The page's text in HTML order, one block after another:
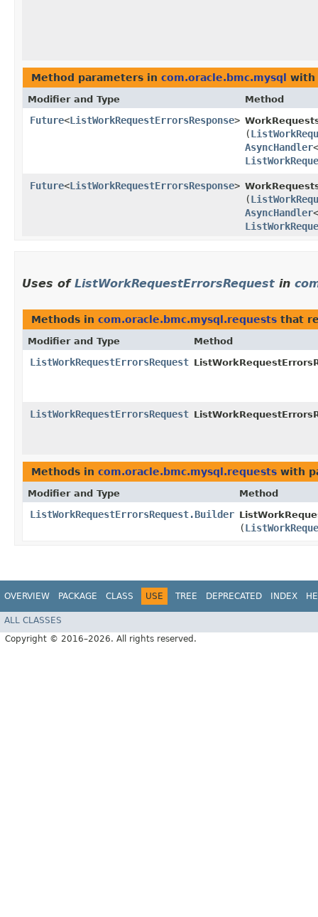
Method parameters in com.oracle.bmc.mysql with
Modifier and Type Method
Future<ListWorkRequestErrorsResponse>
(
AsyncHandler<
Future<ListWorkRequestErrorsResponse>
(
AsyncHandler<
Uses of ListWorkRequestErrorsRequest in
Methods in com.oracle.bmc.mysql.requests that
Modifier and Type Method
ListWorkRequestErrorsRequest
ListWorkRequestErrorsRequest
Methods in com.oracle.bmc.mysql.requests with
Modifier and Type Method
ListWorkRequestErrorsRequest.Builder
(
OVERVIEW PACKAGE CLASS USE TREE DEPRECATED INDEX
ALL CLASSES
Copyright © 2016–2026. All rights reserved.